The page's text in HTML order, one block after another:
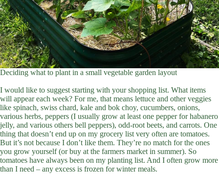
Deciding what to plant in a small vegetable garden layout
I would like to suggest starting with your shopping list. What items
will appear each week? For me, that means lettuce and other veggies
like spinach, swiss chard, kale and bok choy, cucumbers, onions,
various herbs, peppers (I usually grow at least one pepper for habanero
jelly, and various others bell peppers), odd-root beets, and carrots. One
thing that doesn’t end up on my grocery list very often are tomatoes.
But it’s not because I don’t like them. They’re no match for the ones
you grow yourself (or buy at the farmers market in summer). So
tomatoes have always been on my planting list. And I often grow more
than I need – any excess is frozen for winter meals.